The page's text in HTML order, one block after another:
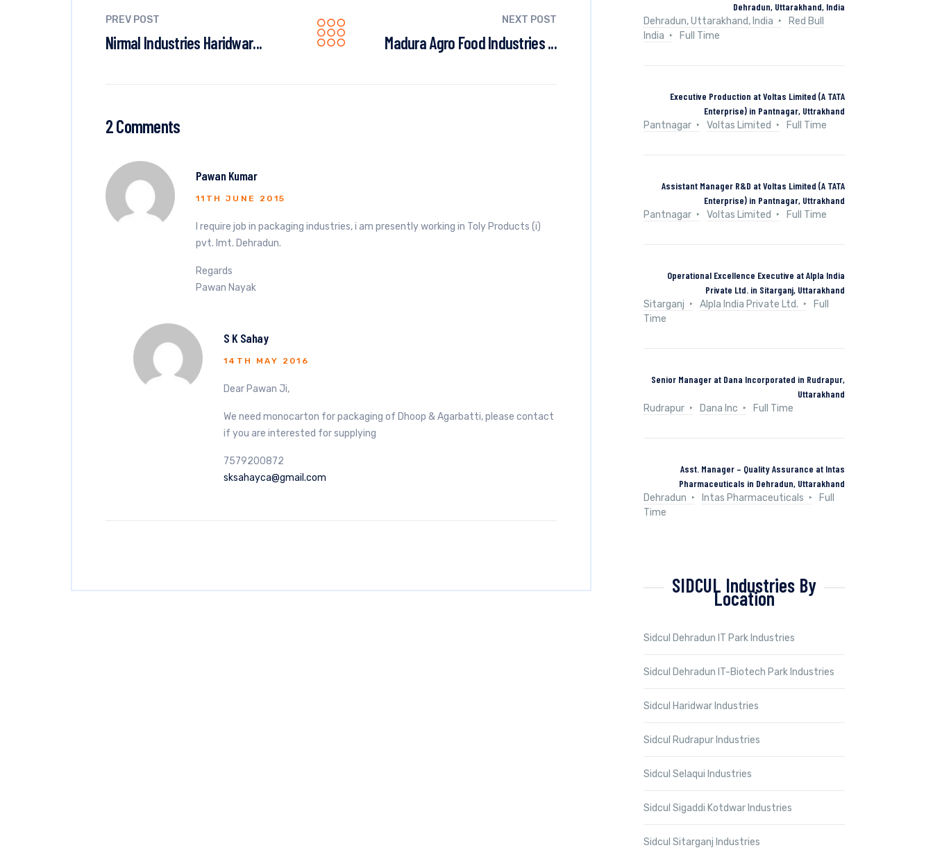
PREV POST
Nirmal Industries Haridwar...
NEXT POST
Madura Agro Food Industries ...
2 Comments
Pawan Kumar
11TH JUNE 2015
I require job in packaging industries, i am presently working in Toly Products (i)
pvt. lmt. Dehradun.
Regards
Pawan Nayak
S K Sahay
14TH MAY 2016
Dear Pawan Ji,
We need monocarton for packaging of Dhoop & Agarbatti, please contact
if you are interested for supplying
7579200872
sksahayca@gmail.com
Dehradun, Uttarakhand, India
Dehradun, Uttarakhand, India
Red Bull
India
Full Time
Executive Production at Voltas Limited (A TATA
Enterprise) in Pantnagar, Uttrakhand
Pantnagar
Voltas Limited Full Time
Assistant Manager R&D at Voltas Limited (A TATA
Enterprise) in Pantnagar, Uttrakhand
Pantnagar
Voltas Limited Full Time
Operational Excellence Executive at Alpla India
Private Ltd. in Sitarganj, Uttarakhand
Sitarganj
Alpla India Private Ltd.
Full
Time
Senior Manager at Dana Incorporated in Rudrapur,
Uttarakhand
Rudrapur
Dana Inc Full Time
Asst. Manager – Quality Assurance at Intas
Pharmaceuticals in Dehradun, Uttarakhand
Dehradun
Intas Pharmaceuticals
Full
Time
SIDCUL Industries By
Location
Sidcul Dehradun IT Park Industries
Sidcul Dehradun IT-Biotech Park Industries
Sidcul Haridwar Industries
Sidcul Rudrapur Industries
Sidcul Selaqui Industries
Sidcul Sigaddi Kotdwar Industries
Sidcul Sitarganj Industries